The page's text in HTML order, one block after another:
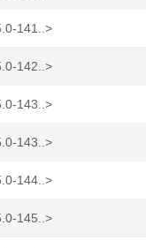
141..>
142..>
143..>
143..>
144..>
145..>